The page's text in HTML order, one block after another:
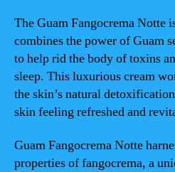
The Guam Fangocrema Notte
combines the power of Guam
to help rid the body of toxins
sleep. This luxurious cream
the skin’s natural
skin feeling refreshed and
Guam Fangocrema Notte
properties of fangocrema, a